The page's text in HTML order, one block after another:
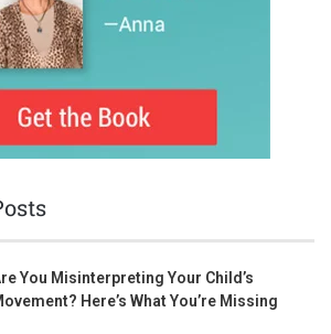
You Misinterpreting Your Child’s
Here’s What You’re Missing